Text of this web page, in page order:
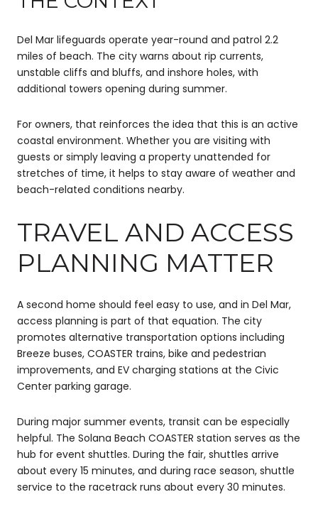
Del Mar lifeguards operate year-round and patrol 2.2
miles of beach. The city warns about rip currents,
unstable cliffs and bluffs, and inshore holes, with
additional towers opening during summer.
For owners, that reinforces the idea that this is an active
coastal environment. Whether you are visiting with
guests or simply leaving a property unattended for
stretches of time, it helps to stay aware of weather and
beach-related conditions nearby.
TRAVEL AND ACCESS
PLANNING MATTER
A second home should feel easy to use, and in Del Mar,
access planning is part of that equation. The city
promotes alternative transportation options including
Breeze buses, COASTER trains, bike and pedestrian
improvements, and EV charging stations at the Civic
Center parking garage.
During major summer events, transit can be especially
helpful. The Solana Beach COASTER station serves as the
hub for event shuttles. During the fair, shuttles arrive
about every 15 minutes, and during race season, shuttle
service to the racetrack runs about every 30 minutes.